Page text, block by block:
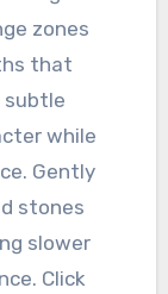
zones
that
subtle
while
Gently
stones
slower
Click